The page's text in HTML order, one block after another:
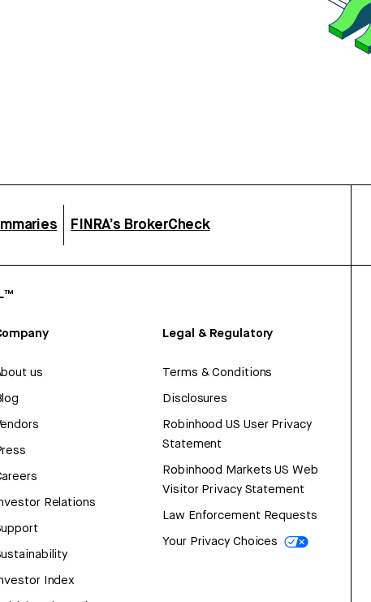
FINRA’s BrokerCheck
us
Relations
Index
Legal & Regulatory
Terms & Conditions
Disclosures
Robinhood US User Privacy
Statement
Robinhood Markets US Web
Visitor Privacy Statement
Law Enforcement Requests
Your Privacy Choices